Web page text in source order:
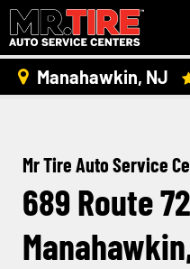
Manahawkin, NJ
Mr Tire Auto Service
689 Route